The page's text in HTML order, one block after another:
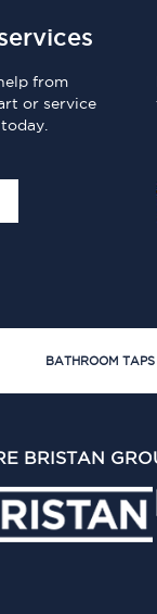
from
or service
BATHROOM TAPS
BRISTAN